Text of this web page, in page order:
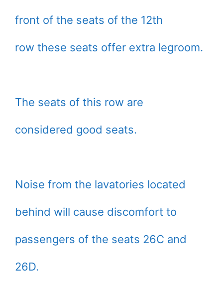
front of the seats of the 12th
row these seats offer extra legroom.
The seats of this row are
considered good seats.
Noise from the lavatories located
behind will cause discomfort to
passengers of the seats 26C and
26D.